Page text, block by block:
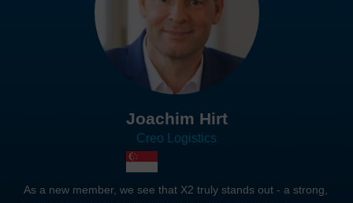
Joachim Hirt
Creo Logistics
As a new member, we see that X2 truly stands out - a strong,